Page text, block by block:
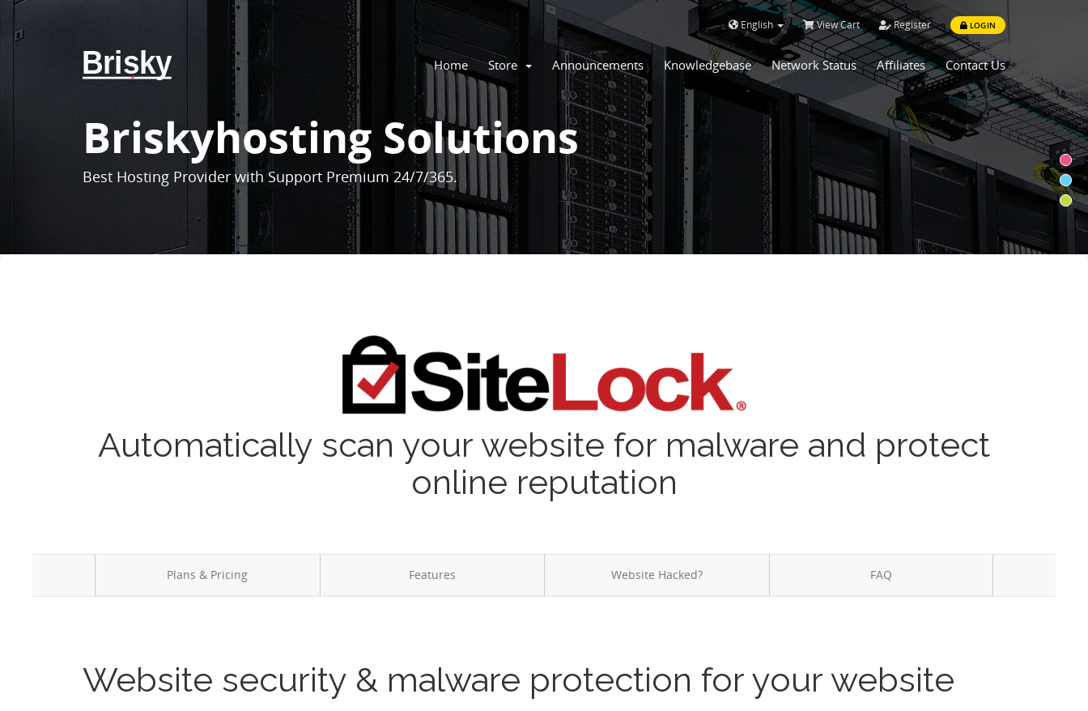
English View Cart Register LOGIN
Brisky Home Store Announcements Knowledgebase Network Status Affiliates Contact Us
Briskyhosting Solutions
Best Hosting Provider with Support Premium 24/7/365.
Automatically scan your website for malware and protect
online reputation
Plans & Pricing Features Website Hacked? FAQ
Website security & malware protection for your website